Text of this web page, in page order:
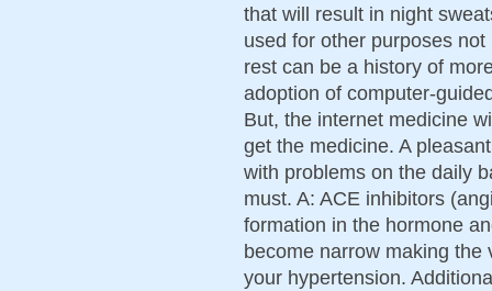
that will result in night
used for other purposes
rest can be a history of
adoption of computer-
But, the internet medicine
get the medicine. A
with problems on the daily
must. A: ACE inhibitors
formation in the hormone
become narrow making the
your hypertension.